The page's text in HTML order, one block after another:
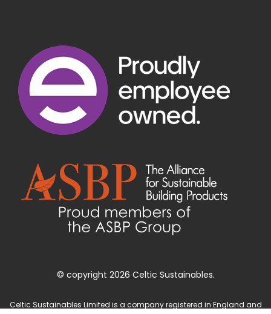
© copyright 2026 Celtic Sustainables.
Celtic Sustainables Limited is a company registered in England and